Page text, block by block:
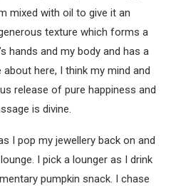
mixed with oil to give it an
texture which forms a
hands and my body and has a
here, I think my mind and
release of pure happiness and
is divine.
I pop my jewellery back on and
I pick a lounger as I drink
pumpkin snack. I chase